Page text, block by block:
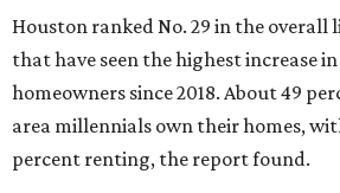
Houston ranked No. 29 in the overall
that have seen the highest increase
homeowners since 2018. About 49
area millennials own their homes,
percent renting, the report found.